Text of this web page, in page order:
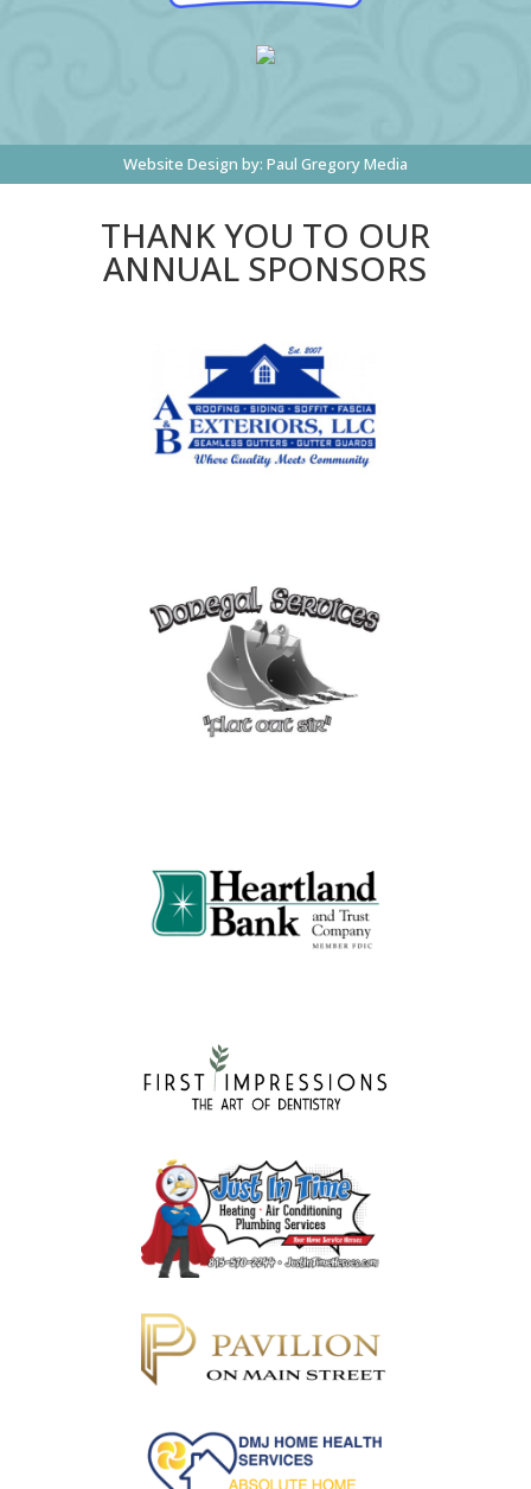
Website Design by: Paul Gregory Media
THANK YOU TO OUR
ANNUAL SPONSORS